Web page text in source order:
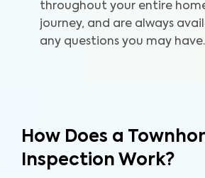
throughout your entire
journey, and are always
any questions you may have.
How Does a
Inspection Work?